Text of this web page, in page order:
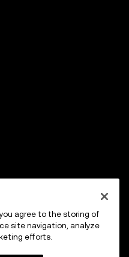
agree to the storing of
site navigation, analyze
efforts.